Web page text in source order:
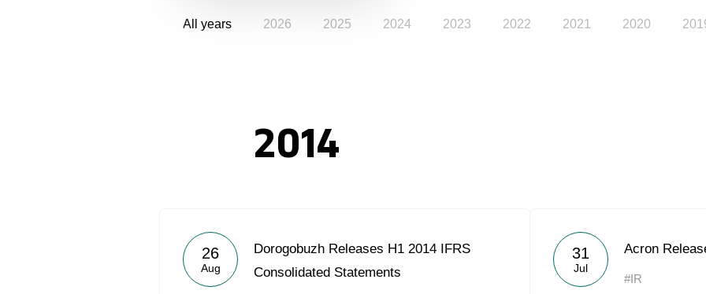
All years 2026 2025 2024 2023 2022 2021 2020
2014
26
Aug
Dorogobuzh Releases H1 2014 IFRS
Consolidated Statements
31
Jul
Acron
#IR